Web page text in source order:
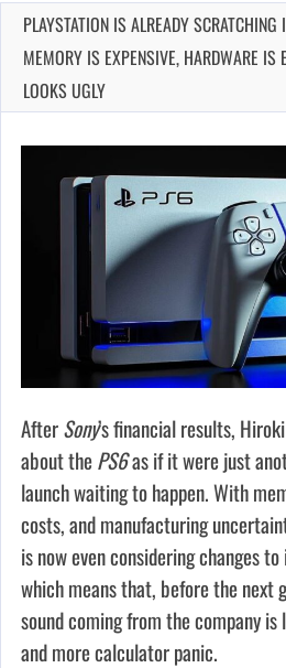
PLAYSTATION IS ALREADY
MEMORY IS EXPENSIVE, HARDWARE IS
LOOKS UGLY
AfterSony’s financial results,
about thePS6as if it were just
launch waiting to happen. With
costs, and manufacturing
is now even considering changes
which means that, before the next
sound coming from the company
and more calculator panic.